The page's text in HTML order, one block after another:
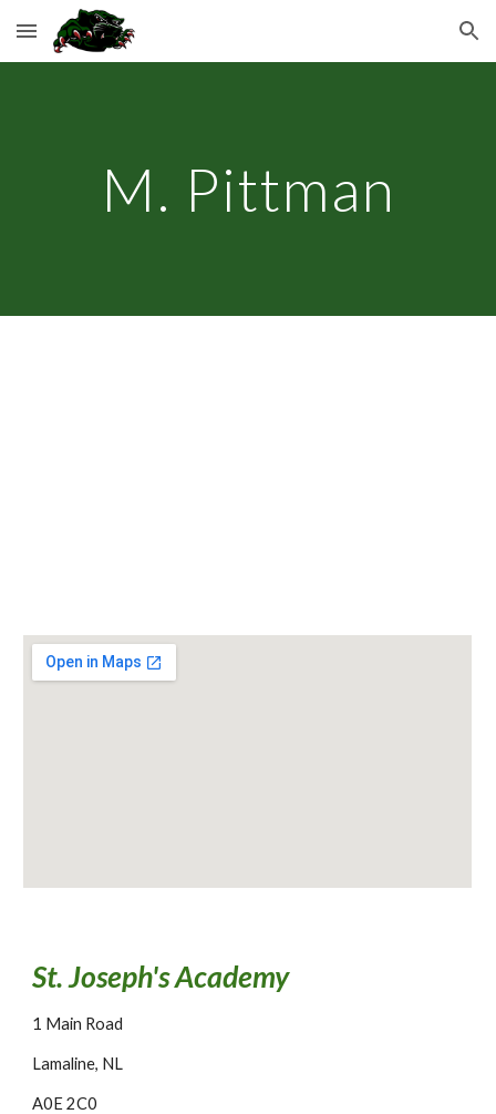
Skip to main content Skip to navigation
M. Pittman
St. Joseph's Academy
1 Main Road
Lamaline, NL
A0E 2C0